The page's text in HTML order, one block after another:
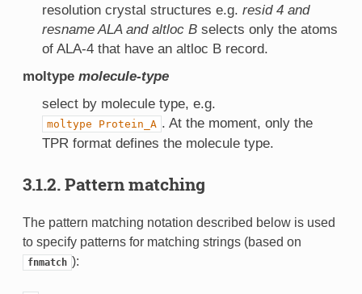
resolution crystal structures e.g. resid 4 and
resname ALA and altloc Bselects only the atoms
of ALA-4 that have an altloc B record.
moltype molecule-type
select by molecule type, e.g.
moltype Protein_A . At the moment, only the
TPR format defines the molecule type.
3.1.2. Pattern matching
The pattern matching notation described below is used
to specify patterns for matching strings (based on
fnmatch ):